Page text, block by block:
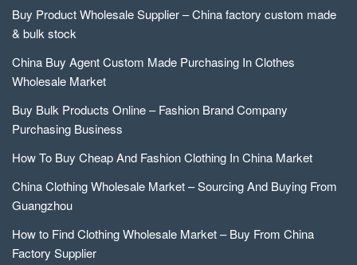
Buy Product Wholesale Supplier – China factory custom made
& bulk stock
China Buy Agent Custom Made Purchasing In Clothes
Wholesale Market
Buy Bulk Products Online – Fashion Brand Company
Purchasing Business
How To Buy Cheap And Fashion Clothing In China Market
China Clothing Wholesale Market – Sourcing And Buying From
Guangzhou
How to Find Clothing Wholesale Market – Buy From China
Factory Supplier